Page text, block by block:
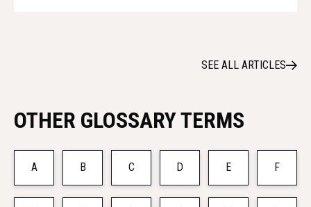
SEE ALL ARTICLES
OTHER GLOSSARY TERMS
A B C D E F